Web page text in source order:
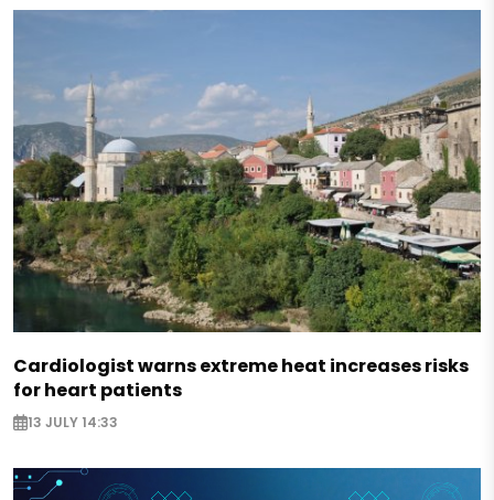
Cardiologist warns extreme heat increases risks
for heart patients
13 JULY 14:33